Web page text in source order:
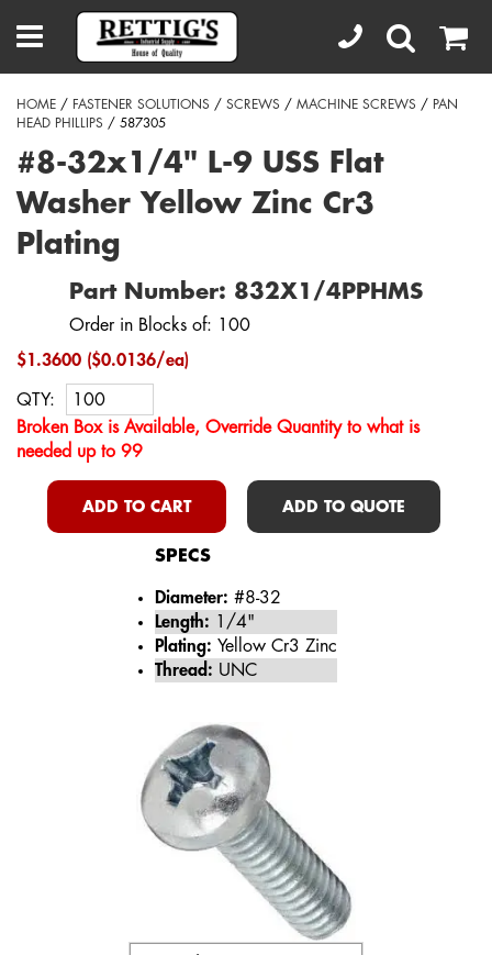
HOME / FASTENER SOLUTIONS / SCREWS / MACHINE SCREWS / PAN
HEAD PHILLIPS / 587305
#8-32x1/4" L-9 USS Flat
Washer Yellow Zinc Cr3
Plating
Part Number: 832X1/4PPHMS
Order in Blocks of: 100
$1.3600 ($0.0136/ea)
QTY:
Broken Box is Available, Override Quantity to what is
needed up to 99
ADD TO CART ADD TO QUOTE
SPECS
Diameter: #8-32
Length: 1/4"
Plating: Yellow Cr3 Zinc
Thread: UNC